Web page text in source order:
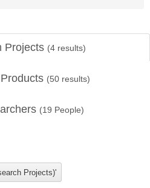
Projects (4 results)
(50 results)
(19 People)